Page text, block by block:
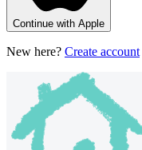
Continue with Apple
New here? Create account